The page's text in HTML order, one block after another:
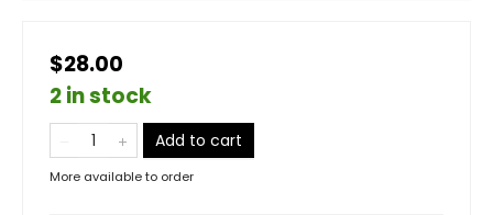
$28.00
2 in stock
Add to cart
More available to order